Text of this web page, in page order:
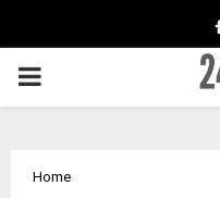
PRIMARY
Home